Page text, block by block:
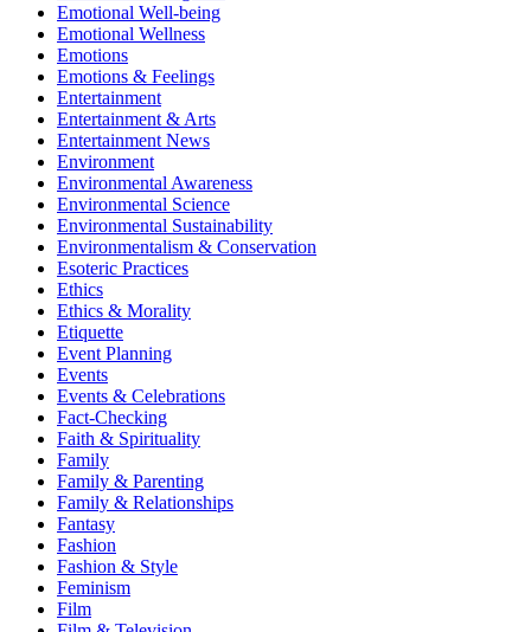
Emotional Well-being
Emotional Wellness
Emotions
Emotions & Feelings
Entertainment
Entertainment & Arts
Entertainment News
Environment
Environmental Awareness
Environmental Science
Environmental Sustainability
Environmentalism & Conservation
Esoteric Practices
Ethics
Ethics & Morality
Etiquette
Event Planning
Events
Events & Celebrations
Fact-Checking
Faith & Spirituality
Family
Family & Parenting
Family & Relationships
Fantasy
Fashion
Fashion & Style
Feminism
Film